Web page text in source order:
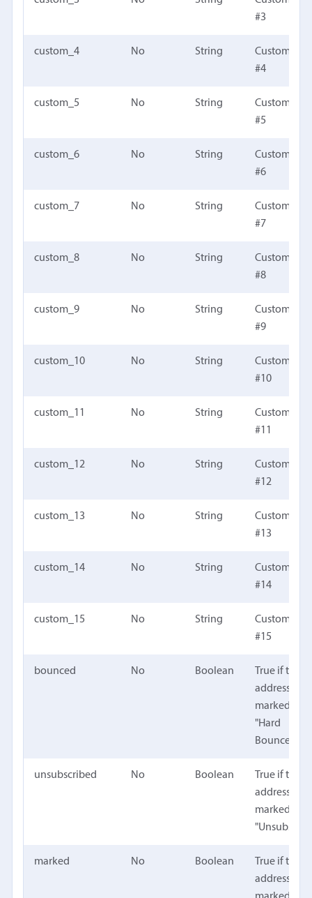
#3
custom_4 No String
Custom
#4
custom_5 No String
Custom
#5
custom_6 No String
Custom
#6
custom_7 No String
Custom
#7
custom_8 No String
Custom
#8
custom_9 No String
Custom
#9
custom_10 No String
Custom
#10
custom_11 No String
Custom
#11
custom_12 No String
Custom
#12
custom_13 No String
Custom
#13
custom_14 No String
Custom
#14
custom_15 No String
Custom
#15
bounced No Boolean
True if the
address is
marked as
"Hard
Bounced"
unsubscribed No Boolean
True if the
address is
marked as
marked No Boolean
True if the
address is